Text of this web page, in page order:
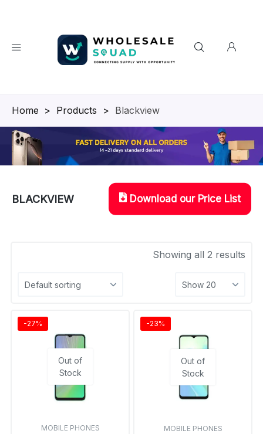
Homepage
> Products > Blackview
BLACKVIEW Download our Price List
Showing all 2 results
Out of
Stock
MOBILE PHONES
-27%
Out of
Stock
MOBILE PHONES
-23%